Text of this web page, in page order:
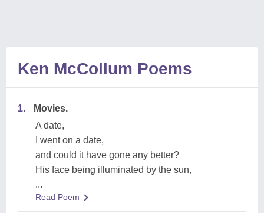
Ken McCollum Poems
1.
Movies.
A date,
I went on a date,
and could it have gone any better?
His face being illuminated by the sun,
...
Read Poem